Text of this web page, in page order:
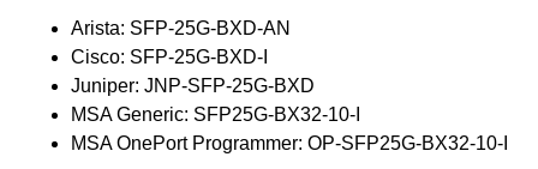
Arista: SFP-25G-BXD-AN
Cisco: SFP-25G-BXD-I
Juniper: JNP-SFP-25G-BXD
MSA Generic: SFP25G-BX32-10-I
MSA OnePort Programmer: OP-SFP25G-BX32-10-I